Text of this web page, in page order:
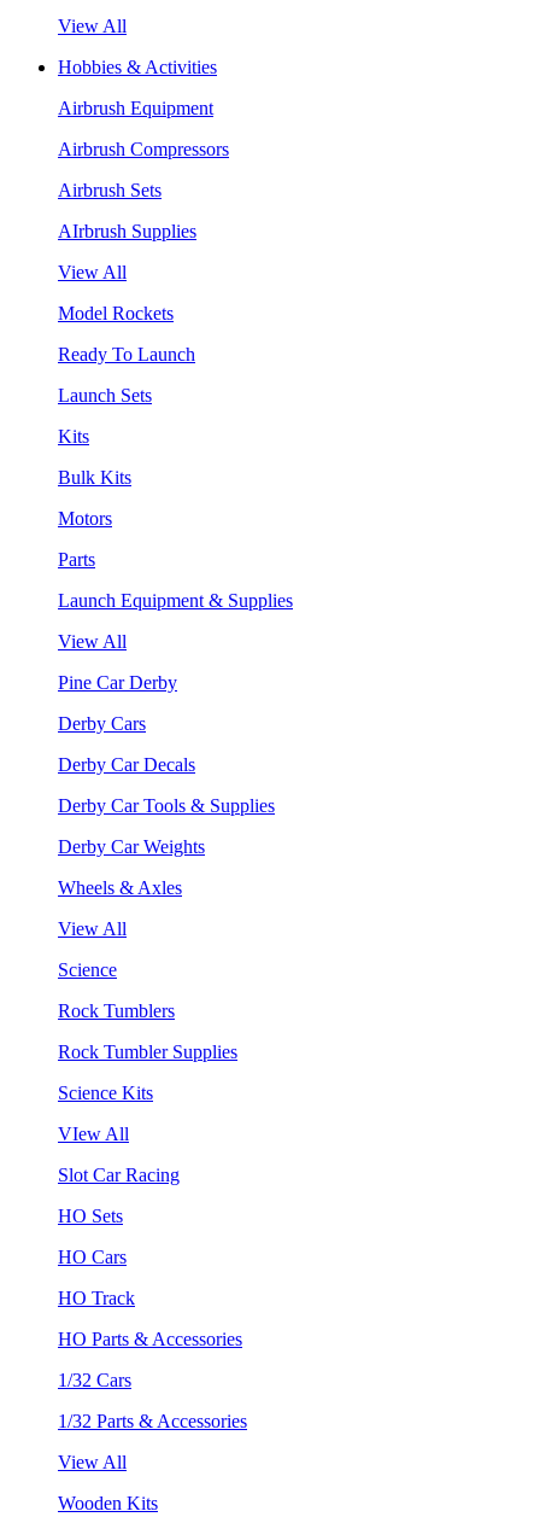
View All
Hobbies & Activities
Airbrush Equipment
Airbrush Compressors
Airbrush Sets
AIrbrush Supplies
View All
Model Rockets
Ready To Launch
Launch Sets
Kits
Bulk Kits
Motors
Parts
Launch Equipment & Supplies
View All
Pine Car Derby
Derby Cars
Derby Car Decals
Derby Car Tools & Supplies
Derby Car Weights
Wheels & Axles
View All
Science
Rock Tumblers
Rock Tumbler Supplies
Science Kits
VIew All
Slot Car Racing
HO Sets
HO Cars
HO Track
HO Parts & Accessories
1/32 Cars
1/32 Parts & Accessories
View All
Wooden Kits